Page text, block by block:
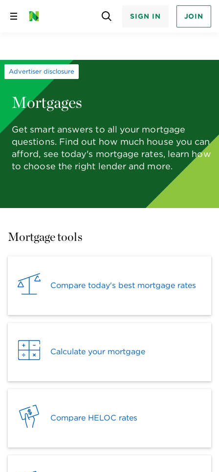
Skip
SIGN IN JOIN
Advertiser disclosure
Mortgages
Get smart answers to all your mortgage
questions. Find out how much house you can
afford, see today's mortgage rates, learn how
to choose the right lender and more.
Mortgage tools
Compare today's best mortgage rates
Calculate your mortgage
Compare HELOC rates